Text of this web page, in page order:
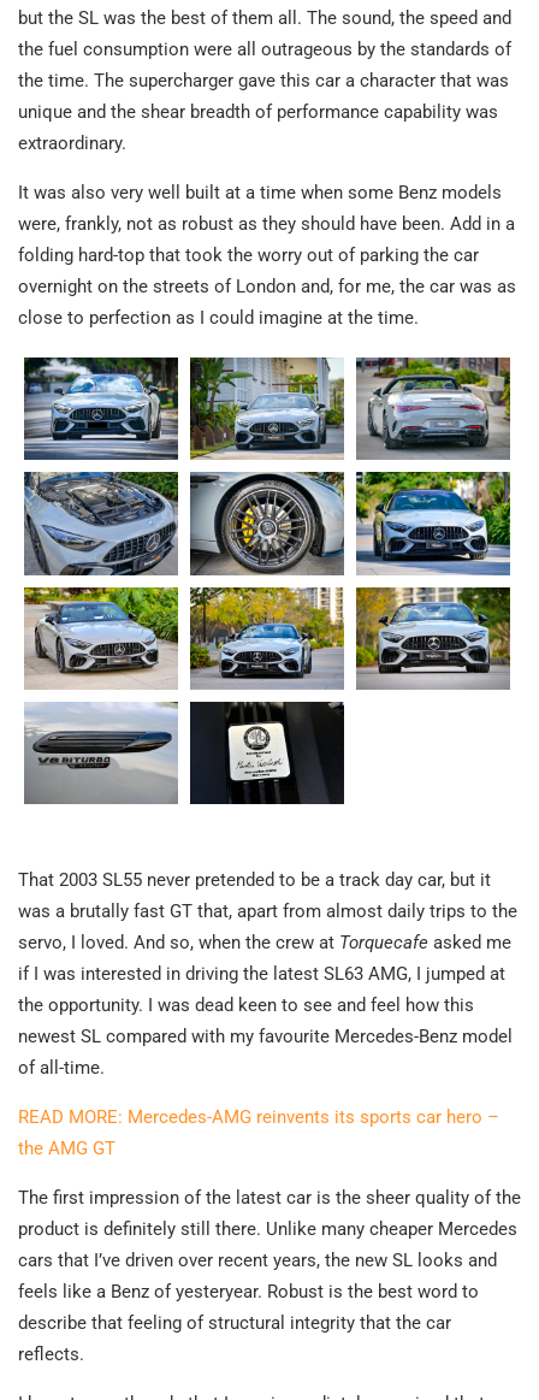
but the SL was the best of them all. The sound, the speed and
the fuel consumption were all outrageous by the standards of
the time. The supercharger gave this car a character that was
unique and the shear breadth of performance capability was
extraordinary.
It was also very well built at a time when some Benz models
were, frankly, not as robust as they should have been. Add in a
folding hard-top that took the worry out of parking the car
overnight on the streets of London and, for me, the car was as
close to perfection as I could imagine at the time.
That 2003 SL55 never pretended to be a track day car, but it
was a brutally fast GT that, apart from almost daily trips to the
servo, I loved. And so, when the crew at Torquecafe asked me
if I was interested in driving the latest SL63 AMG, I jumped at
the opportunity. I was dead keen to see and feel how this
newest SL compared with my favourite Mercedes-Benz model
of all-time.
READ MORE: Mercedes-AMG reinvents its sports car hero –
the AMG GT
The first impression of the latest car is the sheer quality of the
product is definitely still there. Unlike many cheaper Mercedes
cars that I’ve driven over recent years, the new SL looks and
feels like a Benz of yesteryear. Robust is the best word to
describe that feeling of structural integrity that the car
reflects.